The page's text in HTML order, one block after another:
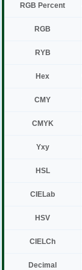
RGB Percent
RGB
RYB
Hex
CMY
CMYK
Yxy
HSL
CIELab
HSV
CIELCh
Decimal